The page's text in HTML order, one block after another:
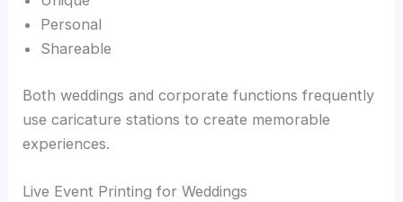
Personal
Shareable
Both weddings and corporate functions frequently
use caricature stations to create memorable
experiences.
Live Event Printing for Weddings